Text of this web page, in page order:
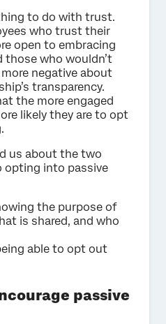
to do with trust.
who trust their
open to embracing
those who wouldn’t
negative about
transparency.
the more engaged
likely they are to opt
us about the two
opting into passive
the purpose of
is shared, and who
able to opt out
passive